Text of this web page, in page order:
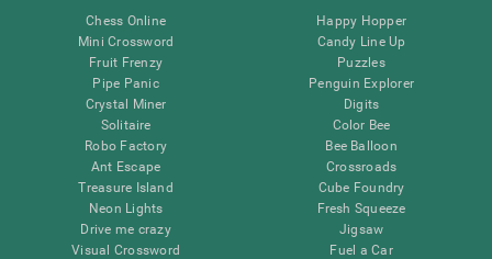
Chess Online
Mini Crossword
Fruit Frenzy
Pipe Panic
Crystal Miner
Solitaire
Robo Factory
Ant Escape
Treasure Island
Neon Lights
Drive me crazy
Visual Crossword
Happy Hopper
Candy Line Up
Puzzles
Penguin Explorer
Digits
Color Bee
Bee Balloon
Crossroads
Cube Foundry
Fresh Squeeze
Jigsaw
Fuel a Car